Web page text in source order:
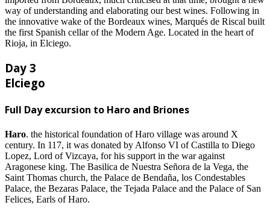
way of understanding and elaborating our best wines. Following in
the innovative wake of the Bordeaux wines, Marqués de Riscal built
the first Spanish cellar of the Modern Age. Located in the heart of
Rioja, in Elciego.
Day 3
Elciego
Full Day excursion to Haro and Briones
Haro. the historical foundation of Haro village was around X
century. In 117, it was donated by Alfonso VI of Castilla to Diego
Lopez, Lord of Vizcaya, for his support in the war against
Aragonese king. The Basilica de Nuestra Señora de la Vega, the
Saint Thomas church, the Palace de Bendaña, los Condestables
Palace, the Bezaras Palace, the Tejada Palace and the Palace of San
Felices, Earls of Haro.